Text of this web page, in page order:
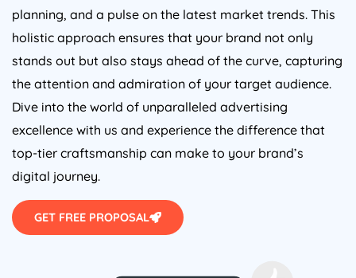
planning, and a pulse on the latest market trends. This
holistic approach ensures that your brand not only
stands out but also stays ahead of the curve, capturing
the attention and admiration of your target audience.
Dive into the world of unparalleled advertising
excellence with us and experience the difference that
top-tier craftsmanship can make to your brand’s
digital journey.
GET FREE PROPOSAL